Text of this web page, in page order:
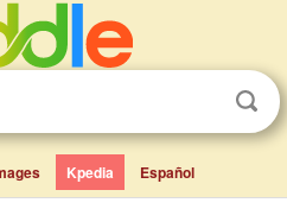
Kpedia Español